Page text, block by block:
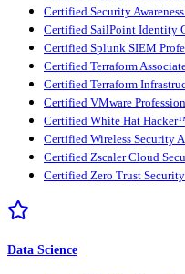
Certified Security
Certified SailPoint Identity
Certified Splunk SIEM
Certified Terraform
Certified Terraform
Certified VMware
Certified White Hat
Certified Wireless Security
Certified Zscaler Cloud
Certified Zero Trust
Data Science